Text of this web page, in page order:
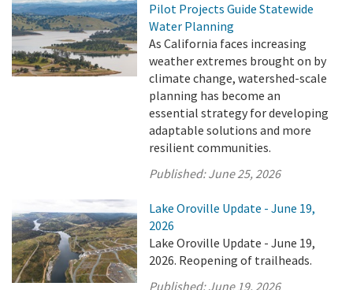
Pilot Projects Guide Statewide
Water Planning
As California faces increasing
weather extremes brought on by
climate change, watershed-scale
planning has become an
essential strategy for developing
adaptable solutions and more
resilient communities.
Published:June 25, 2026
Lake Oroville Update - June 19,
2026
Lake Oroville Update - June 19,
2026. Reopening of trailheads.
Published:June 19, 2026